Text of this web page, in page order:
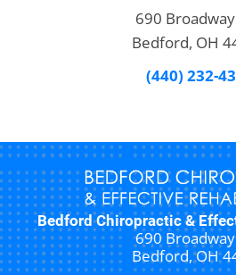
690
Bedford, OH
(440) 232-
Bedford Chiropractic &
690
Bedford, OH